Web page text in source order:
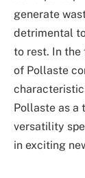
generate
detrimental
to rest. In the
of Pollaste
Pollaste as a
versatility
in exciting